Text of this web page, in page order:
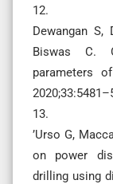
12.
Dewangan S,
Biswas C.
parameters
13.
’Urso G,
on power
drilling using